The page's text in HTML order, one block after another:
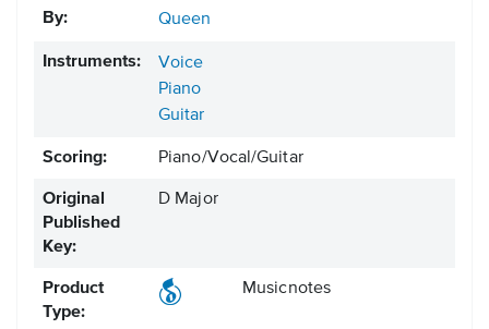
By: Queen
Instruments:
Voice
Piano
Guitar
Scoring: Piano/Vocal/Guitar
Original
Published
Key:
D Major
Product
Type:
Musicnotes